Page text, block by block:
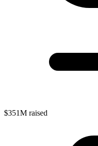
$351M raised